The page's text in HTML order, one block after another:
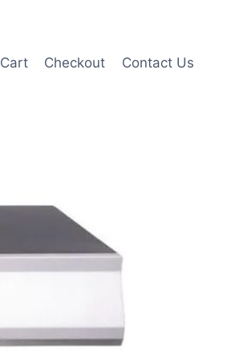
Cart Checkout Contact Us